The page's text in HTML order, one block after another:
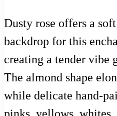
Dusty rose offers a
backdrop for this
creating a tender vibe
The almond shape
while delicate hand-